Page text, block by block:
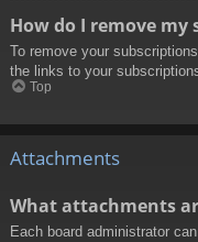
How do I remove my
To remove your
the links to your
Top
Attachments
What attachments
Each board administrator